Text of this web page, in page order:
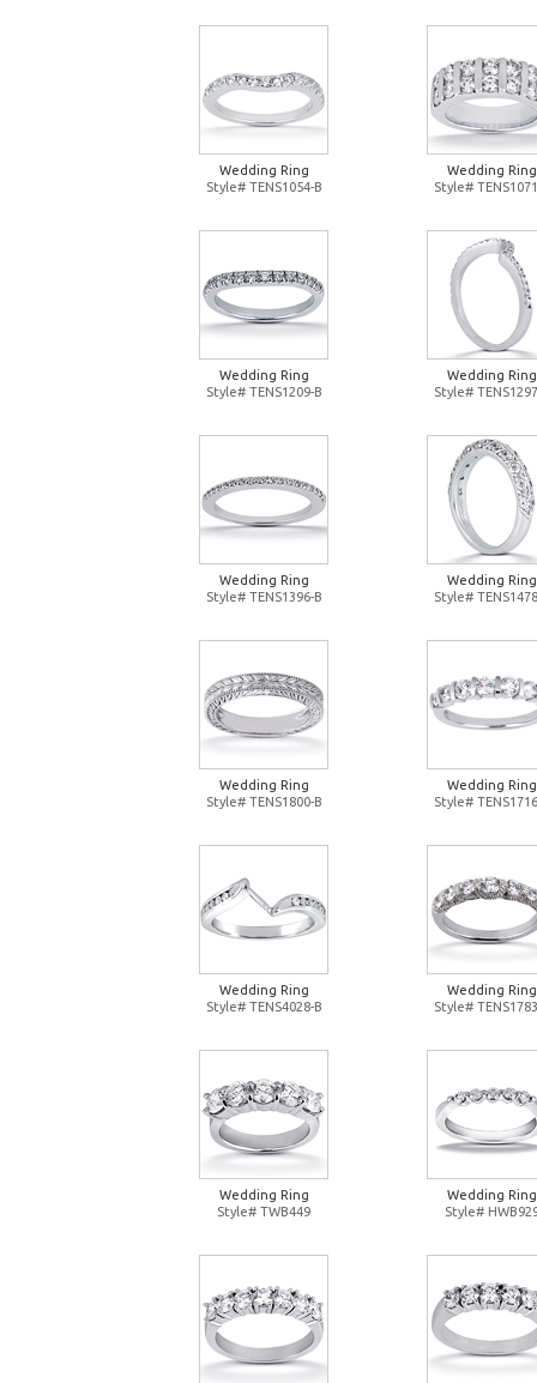
Wedding Ring
Style# TENS1054-B
Wedding Ring
Style#
Wedding Ring
Style# TENS1209-B
Wedding Ring
Style#
Wedding Ring
Style# TENS1396-B
Wedding Ring
Style#
Wedding Ring
Style# TENS1800-B
Wedding Ring
Style#
Wedding Ring
Style# TENS4028-B
Wedding Ring
Style#
Wedding Ring
Style# TWB449
Wedding Ring
Style#